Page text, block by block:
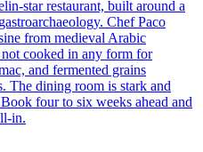
star restaurant, built around a
Chef Paco
from medieval Arabic
not cooked in any form for
and fermented grains
The dining room is stark and
four to six weeks ahead and
in.